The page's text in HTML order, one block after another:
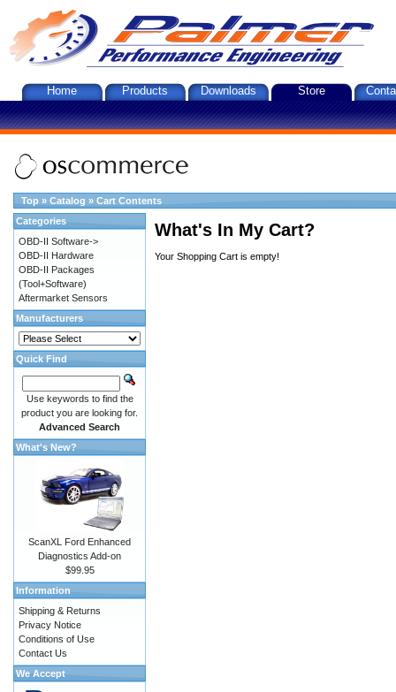
Home Products Downloads Store
Top » Catalog » Cart Contents
What's In My Cart?
Your Shopping Cart is empty!
Categories
OBD-II Software->
OBD-II Hardware
OBD-II Packages
(Tool+Software)
Aftermarket Sensors
Manufacturers
Quick Find
Use keywords to find the
product you are looking for.
Advanced Search
What's New?
ScanXL Ford Enhanced
Diagnostics Add-on
$99.95
Information
Shipping & Returns
Privacy Notice
Conditions of Use
Contact Us
We Accept